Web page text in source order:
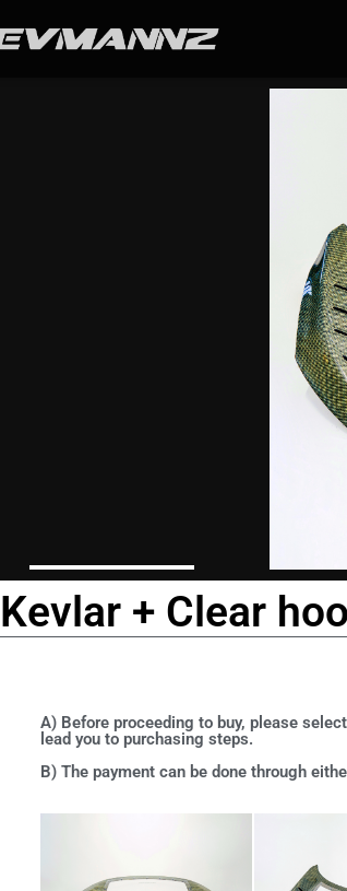
Kevlar + Clear
A) Before proceeding to buy, please
lead you to purchasing steps.
B) The payment can be done through